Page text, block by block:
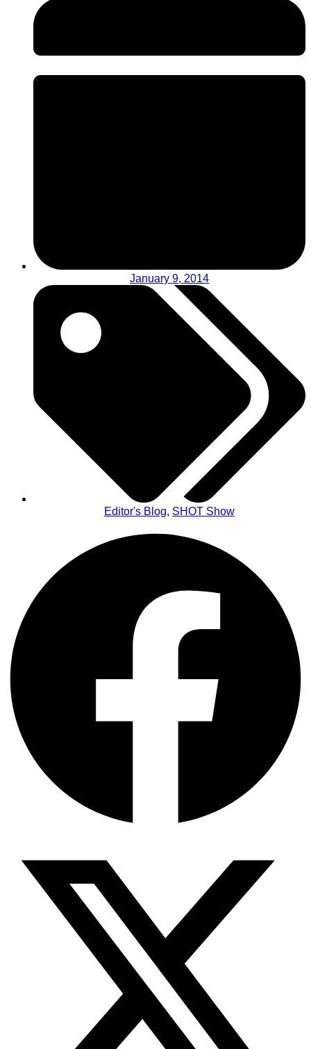
January 9, 2014
Editor's Blog, SHOT Show